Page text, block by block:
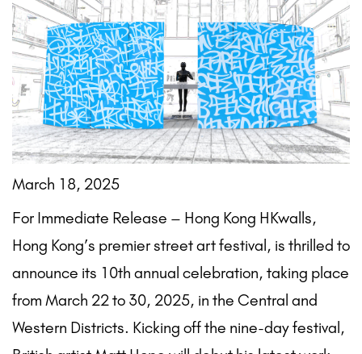
March 18, 2025
For Immediate Release – Hong Kong HKwalls,
Hong Kong’s premier street art festival, is thrilled to
announce its 10th annual celebration, taking place
from March 22 to 30, 2025, in the Central and
Western Districts. Kicking off the nine-day festival,